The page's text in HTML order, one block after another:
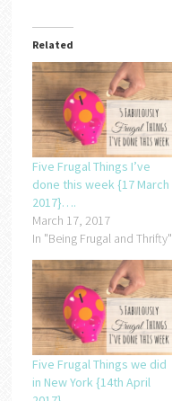
Related
Five Frugal Things I’ve
done this week {17 March
2017}….
March 17, 2017
In "Being Frugal and Thrifty"
Five Frugal Things we did
in New York {14th April